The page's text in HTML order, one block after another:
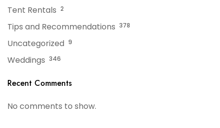
Tent Rentals 2
Tips and Recommendations 378
Uncategorized 9
Weddings 346
Recent Comments
No comments to show.